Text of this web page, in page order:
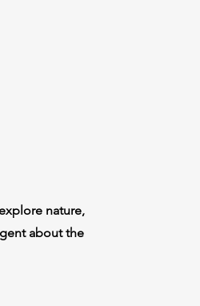
nature,
about the